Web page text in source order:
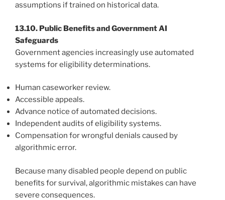
assumptions if trained on historical data.
13.10. Public Benefits and Government AI
Safeguards
Government agencies increasingly use automated
systems for eligibility determinations.
Human caseworker review.
Accessible appeals.
Advance notice of automated decisions.
Independent audits of eligibility systems.
Compensation for wrongful denials caused by
algorithmic error.
Because many disabled people depend on public
benefits for survival, algorithmic mistakes can have
severe consequences.